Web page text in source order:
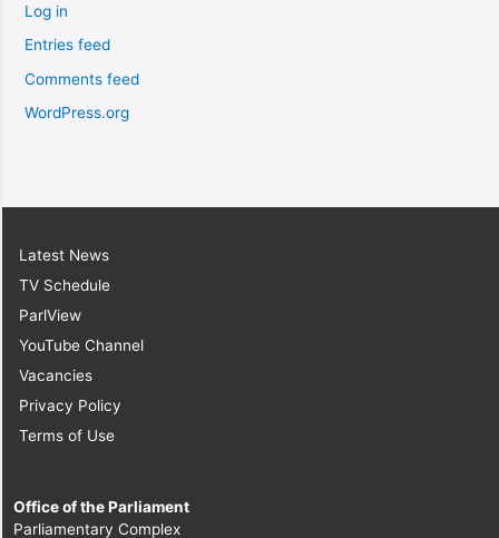
Log in
Entries feed
Comments feed
WordPress.org
Latest News
TV Schedule
ParlView
YouTube Channel
Vacancies
Privacy Policy
Terms of Use
Office of the Parliament
Parliamentary Complex